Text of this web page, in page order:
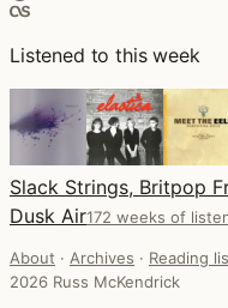
Listened to this week
Slack Strings, Britpop
Dusk Air172 weeks of
About · Archives · Reading
2026 Russ McKendrick